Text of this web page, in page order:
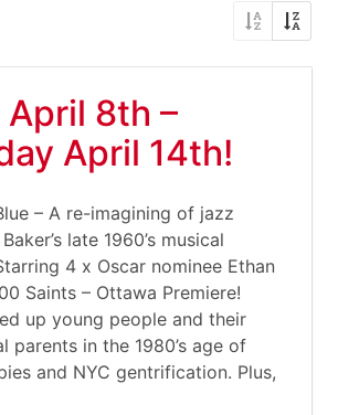
April 8th –
April 14th!
– A re-imagining of jazz
late 1960’s musical
4 x Oscar nominee Ethan
Saints – Ottawa Premiere!
up young people and their
parents in the 1980’s age of
and NYC gentrification. Plus,